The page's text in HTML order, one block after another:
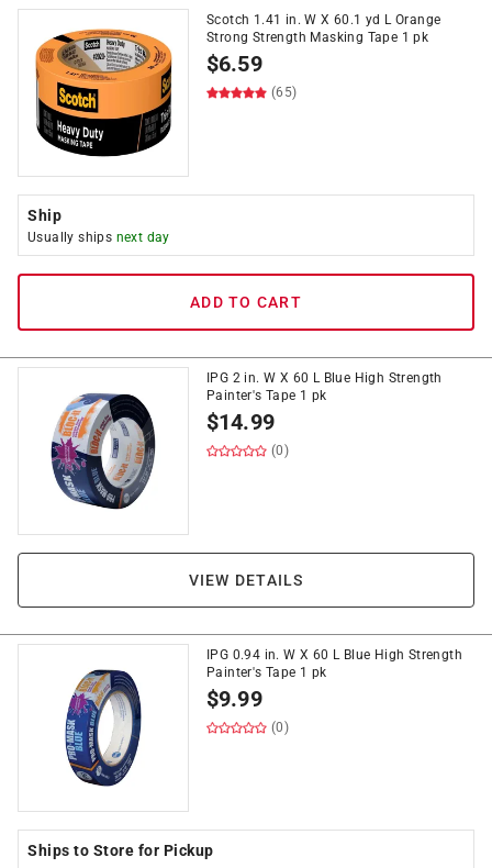
Scotch 1.41 in. W X 60.1 yd L Orange
Strong Strength Masking Tape 1 pk
$6.59
(65)
Ship
Usually ships next day
ADD TO CART
IPG 2 in. W X 60 L Blue High Strength
Painter's Tape 1 pk
$14.99
(0)
VIEW DETAILS
IPG 0.94 in. W X 60 L Blue High Strength
Painter's Tape 1 pk
$9.99
(0)
Ships to Store for Pickup